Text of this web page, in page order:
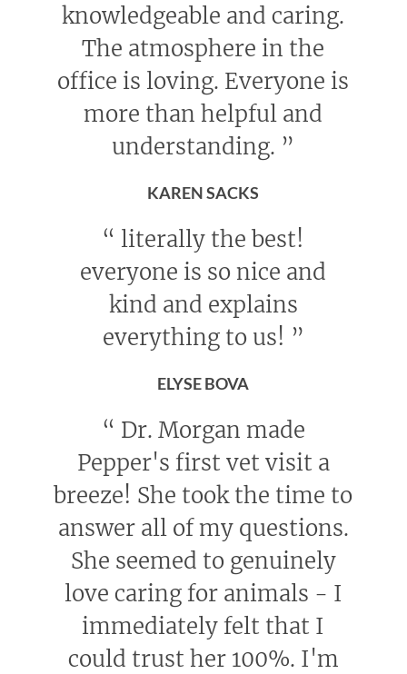
knowledgeable and caring.
The atmosphere in the
office is loving. Everyone is
more than helpful and
understanding. ”
KAREN SACKS
“ literally the best!
everyone is so nice and
kind and explains
everything to us! ”
ELYSE BOVA
“ Dr. Morgan made
Pepper's first vet visit a
breeze! She took the time to
answer all of my questions.
She seemed to genuinely
love caring for animals - I
immediately felt that I
could trust her 100%. I'm